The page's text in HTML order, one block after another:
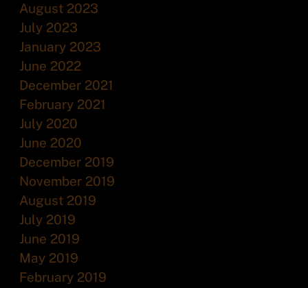
August 2023
July 2023
January 2023
June 2022
December 2021
February 2021
July 2020
June 2020
December 2019
November 2019
August 2019
July 2019
June 2019
May 2019
February 2019